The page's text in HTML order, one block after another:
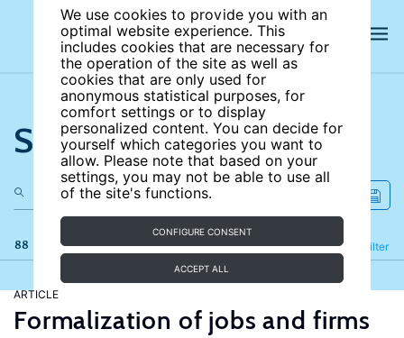
We use cookies to provide you with an
optimal website experience. This
includes cookies that are necessary for
the operation of the site as well as
cookies that are only used for
anonymous statistical purposes, for
comfort settings or to display
personalized content. You can decide for
yourself which categories you want to
allow. Please note that based on your
settings, you may not be able to use all
of the site's functions.
CONFIGURE CONSENT
ACCEPT ALL
Search the site
88 results Filter
Refine
ARTICLE
Formalization of jobs and firms